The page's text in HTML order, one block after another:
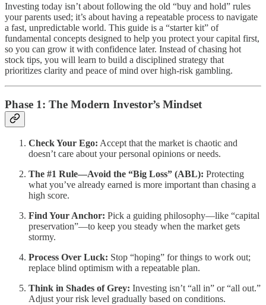
Investing today isn’t about following the old “buy and hold” rules
your parents used; it’s about having a repeatable process to navigate
a fast, unpredictable world. This guide is a “starter kit” of
fundamental concepts designed to help you protect your capital first,
so you can grow it with confidence later. Instead of chasing hot
stock tips, you will learn to build a disciplined strategy that
prioritizes clarity and peace of mind over high-risk gambling.
Phase 1: The Modern Investor’s Mindset
Check Your Ego: Accept that the market is chaotic and
doesn’t care about your personal opinions or needs.
The #1 Rule—Avoid the “Big Loss” (ABL): Protecting
what you’ve already earned is more important than chasing a
high score.
Find Your Anchor: Pick a guiding philosophy—like “capital
preservation”—to keep you steady when the market gets
stormy.
Process Over Luck: Stop “hoping” for things to work out;
replace blind optimism with a repeatable plan.
Think in Shades of Grey: Investing isn’t “all in” or “all out.”
Adjust your risk level gradually based on conditions.